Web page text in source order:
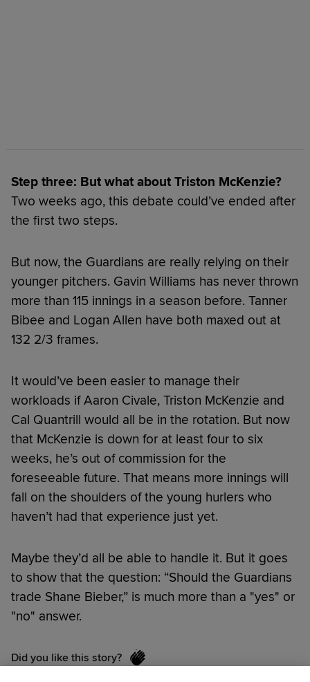
Step three: But what about Triston McKenzie?
Two weeks ago, this debate could’ve ended after
the first two steps.
But now, the Guardians are really relying on their
younger pitchers. Gavin Williams has never thrown
more than 115 innings in a season before. Tanner
Bibee and Logan Allen have both maxed out at
132 2/3 frames.
It would’ve been easier to manage their
workloads if Aaron Civale, Triston McKenzie and
Cal Quantrill would all be in the rotation. But now
that McKenzie is down for at least four to six
weeks, he’s out of commission for the
foreseeable future. That means more innings will
fall on the shoulders of the young hurlers who
haven’t had that experience just yet.
Maybe they’d all be able to handle it. But it goes
to show that the question: “Should the Guardians
trade Shane Bieber,” is much more than a "yes" or
"no" answer.
Did you like this story?